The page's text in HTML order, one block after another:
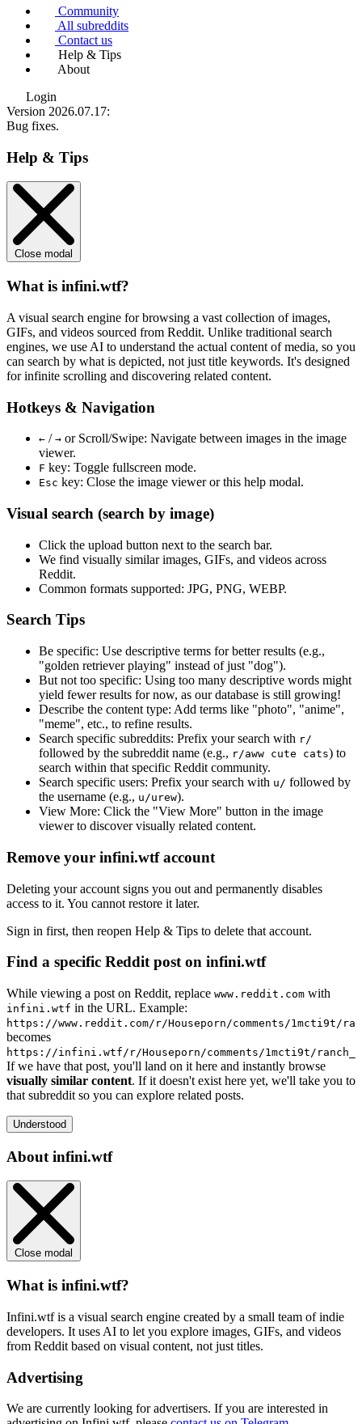
Community
All subreddits
Contact us
Help & Tips
About
Login
Version 2026.07.17:
Bug fixes.
Help & Tips
Close modal
What is infini.wtf?
A visual search engine for browsing a vast collection of images,
GIFs, and videos sourced from Reddit. Unlike traditional search
engines, we use AI to understand the actual content of media, so you
can search by what is depicted, not just title keywords. It's designed
for infinite scrolling and discovering related content.
Hotkeys & Navigation
← / → or Scroll/Swipe: Navigate between images in the image
viewer.
F key: Toggle fullscreen mode.
Esc key: Close the image viewer or this help modal.
Visual search (search by image)
Click the upload button next to the search bar.
We find visually similarimages, GIFs, and videos across
Reddit.
Common formats supported: JPG, PNG, WEBP.
Search Tips
Be specific: Use descriptive terms for better results (e.g.,
"golden retriever playing" instead of just "dog").
But not too specific: Using too many descriptive words might
yield fewer results for now, as our database is still growing!
Describe the content type: Add terms like "photo", "anime",
"meme", etc., to refine results.
Search specific subreddits: Prefix your search with r/
followed by the subreddit name (e.g., r/aww cute cats) to
search within that specific Reddit community.
Search specific users: Prefix your search with u/ followed by
the username (e.g., u/urew).
View More: Click the "View More" button in the image
viewer to discover visually related content.
Remove your infini.wtf account
Deleting your account signs you out and permanently disables
access to it. You cannot restore it later.
Sign in first, then reopen Help & Tips to delete that account.
Find a specific Reddit post on infini.wtf
While viewing a post on Reddit, replace www.reddit.com with
infini.wtf in the URL. Example:
https://www.reddit.com/r/Houseporn/comments/1mcti9t/
becomes
https://infini.wtf/r/Houseporn/comments/1mcti9t/
If we have that post, you'll land on it here and instantly browse
visually similar content. If it doesn't exist here yet, we'll take you to
that subreddit so you can explore related posts.
Understood
About infini.wtf
Close modal
What is infini.wtf?
Infini.wtf is a visual search engine created by a small team of indie
developers. It uses AI to let you explore images, GIFs, and videos
from Reddit based on visual content, not just titles.
Advertising
We are currently looking for advertisers. If you are interested in